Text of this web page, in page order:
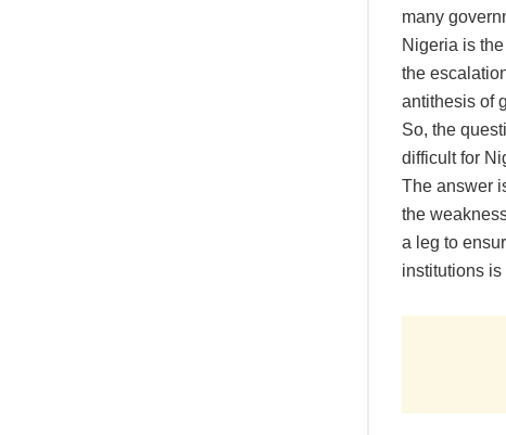
many
Nigeria is
the
antithesis of
So, the
difficult for
The answer
the
a leg to
institutions is